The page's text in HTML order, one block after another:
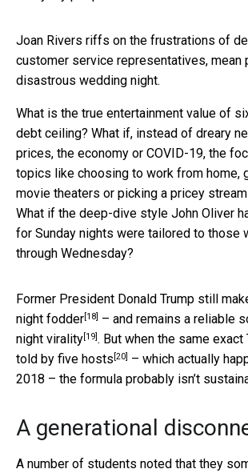
Joan Rivers riffs on the frustrations of
customer service representatives, mean
disastrous wedding night.
What is the true entertainment value of
debt ceiling? What if, instead of dreary
prices, the economy or COVID-19, the
topics like choosing to work from home,
movie theaters or picking a pricey
What if the deep-dive style John Oliver
for Sunday nights were tailored to those
through Wednesday?
Former President Donald Trump still
night fodder [18] – and remains a reliable
night virality [19] . But when the same exact
told by five hosts [20]
– which actually
2018 – the formula probably isn’t
A generational
A number of students noted that they